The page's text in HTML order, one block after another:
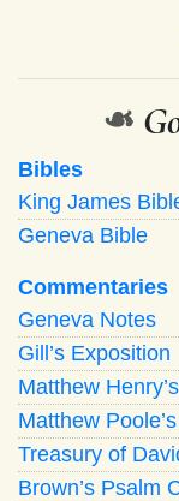
❧
Bibles
King James
Geneva Bible
Commentaries
Geneva Notes
Gill’s Exposition
Matthew
Matthew
Treasury of
Brown’s Psalm